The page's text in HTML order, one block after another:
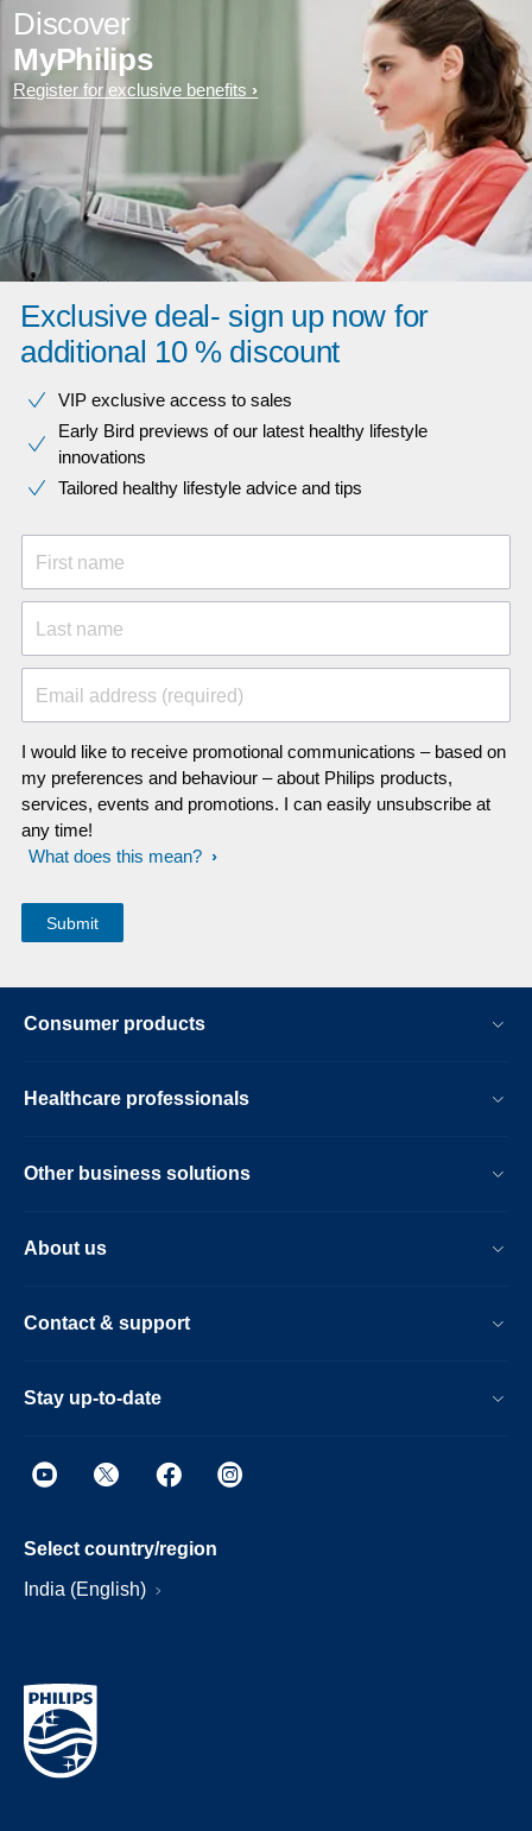
Discover
MyPhilips
Register for exclusive benefits
Exclusive deal- sign up now for
additional 10 % discount
VIP exclusive access to sales​​
Early Bird previews of our latest healthy lifestyle
innovations​
Tailored healthy lifestyle advice and tips
First name
Last name
Email address (required)
I would like to receive promotional communications – based on
my preferences and behaviour – about Philips products,
services, events and promotions. I can easily unsubscribe at
any time!
What does this mean?
Consumer products
Healthcare professionals
Other business solutions
About us
Contact & support
Stay up-to-date
Select country/region
India (English)